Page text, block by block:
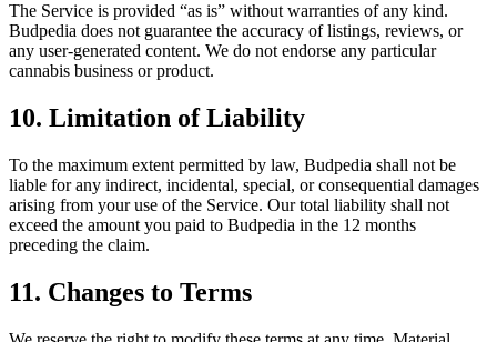
The Service is provided “as is” without warranties of any kind.
Budpedia does not guarantee the accuracy of listings, reviews, or
any user-generated content. We do not endorse any particular
cannabis business or product.
10. Limitation of Liability
To the maximum extent permitted by law, Budpedia shall not be
liable for any indirect, incidental, special, or consequential damages
arising from your use of the Service. Our total liability shall not
exceed the amount you paid to Budpedia in the 12 months
preceding the claim.
11. Changes to Terms